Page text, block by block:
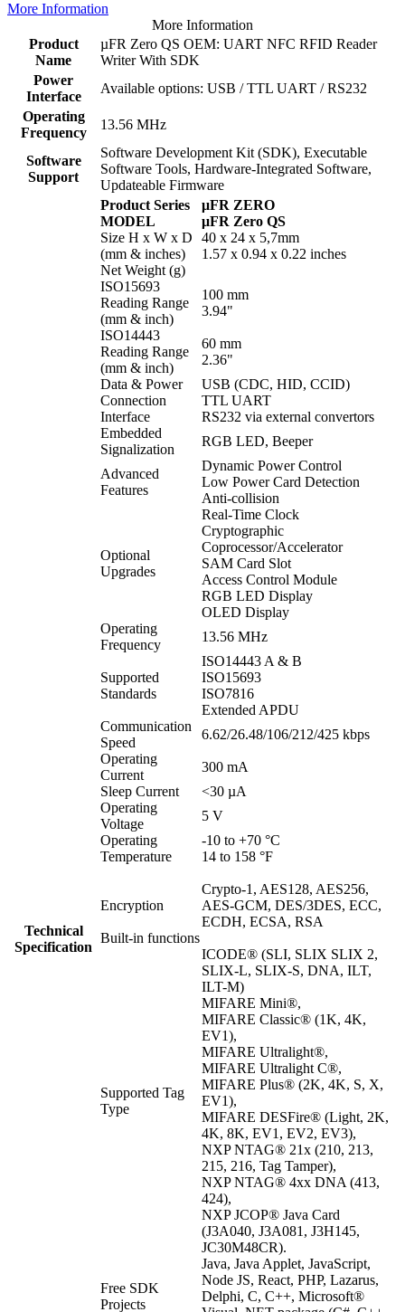
More Information
More Information
Product
Name
µFR Zero QS OEM: UART NFC RFID Reader
Writer With SDK
Power
Interface
Available options: USB / TTL UART / RS232
Operating
Frequency
13.56 MHz
Software
Support
Software Development Kit (SDK), Executable
Software Tools, Hardware-Integrated Software,
Updateable Firmware
Technical
Specification
Product Series
μFR ZERO
MODEL
μFR Zero QS
Size H x W x D
(mm & inches)
40 x 24 x 5,7mm
1.57 x 0.94 x 0.22 inches
Net Weight (g)
ISO15693
Reading Range
(mm & inch)
100 mm
3.94"
ISO14443
Reading Range
(mm & inch)
60 mm
2.36"
Data & Power
Connection
Interface
USB (CDC, HID, CCID)
TTL UART
RS232 via external convertors
Embedded
Signalization
RGB LED, Beeper
Advanced
Features
Dynamic Power Control
Low Power Card Detection
Anti-collision
Optional
Upgrades
Real-Time Clock
Cryptographic
Coprocessor/Accelerator
SAM Card Slot
Access Control Module
RGB LED Display
OLED Display
Operating
Frequency
13.56 MHz
Supported
Standards
ISO14443 A & B
ISO15693
ISO7816
Extended APDU
Communication
Speed
6.62/26.48/106/212/425 kbps
Operating
Current
300 mA
Sleep Current
<30 µA
Operating
Voltage
5 V
Operating
Temperature
-10 to +70 °C
14 to 158 °F
Encryption
Crypto-1, AES128, AES256,
AES-GCM, DES/3DES, ECC,
ECDH, ECSA, RSA
Built-in functions
Supported Tag
Type
ICODE® (SLI, SLIX SLIX 2,
SLIX-L, SLIX-S, DNA, ILT,
ILT-M)
MIFARE Mini®,
MIFARE Classic® (1K, 4K,
EV1),
MIFARE Ultralight®,
MIFARE Ultralight C®,
MIFARE Plus® (2K, 4K, S, X,
EV1),
MIFARE DESFire® (Light, 2K,
4K, 8K, EV1, EV2, EV3),
NXP NTAG® 21x (210, 213,
215, 216, Tag Tamper),
NXP NTAG® 4xx DNA (413,
424),
NXP JCOP® Java Card
(J3A040, J3A081, J3H145,
JC30M48CR).
Free SDK
Projects
Java, Java Applet, JavaScript,
Node JS, React, PHP, Lazarus,
Delphi, C, C++, Microsoft®